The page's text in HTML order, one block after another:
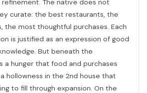
curate: the best restaurants, the
the most thoughtful purchases. Each
is justified as an expression of good
But beneath the
a hunger that food and purchases
hollowness in the 2nd house that
to fill through expansion. On the